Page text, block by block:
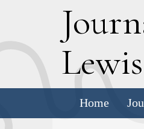
J
Lewis
Home